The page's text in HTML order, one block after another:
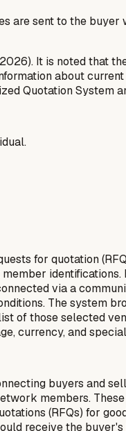
are sent to the
It is noted that
about
Quotation System
for quotation
identifications.
via a
The system
of those selected
currency, and
buyers and
members.
(RFQs) for
receive the buyer's